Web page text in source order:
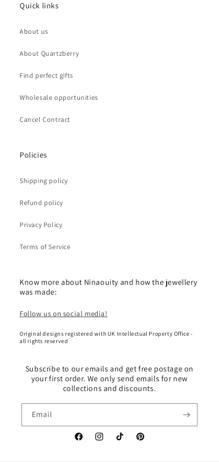
Quick links
About us
About Quartzberry
Find perfect gifts
Wholesale opportunities
Cancel Contract
Policies
Shipping policy
Refund policy
Privacy Policy
Terms of Service
Know more about Ninaouity and how the jewellery
was made:
Follow us on social media!
Original designs registered with UK Intellectual Property Office -
all rights reserved
Subscribe to our emails and get free postage on
your first order. We only send emails for new
collections and discounts.
Email
FacebookInstagramTikTok Pinterest